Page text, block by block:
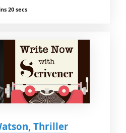
20 secs
Thriller